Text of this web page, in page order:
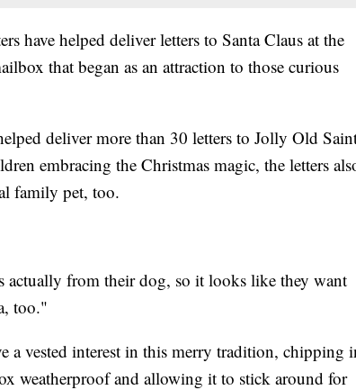
have helped deliver letters to Santa Claus at the
that began as an attraction to those curious
deliver more than 30 letters to Jolly Old
embracing the Christmas magic, the letters
family pet, too.
actually from their dog, so it looks like they want
too."
a vested interest in this merry tradition, chipping
weatherproof and allowing it to stick around for